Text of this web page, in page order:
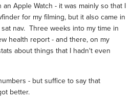
Apple Watch - it was mainly so that I
for my filming, but it also came in
nav. Three weeks into my time in
health report - and there, on my
about things that I hadn't even
- but suffice to say that
better.